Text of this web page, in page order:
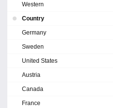
Western
Country
Germany
Sweden
United States
Austria
Canada
France